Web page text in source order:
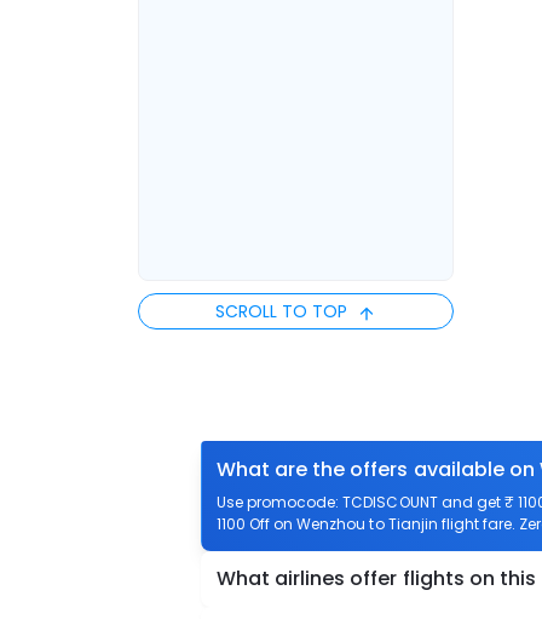
SCROLL TO TOP
What are the offers available
Use promocode: TCDISCOUNT and get ₹
1100 Off on Wenzhou to Tianjin flight fare.
What airlines offer flights on this